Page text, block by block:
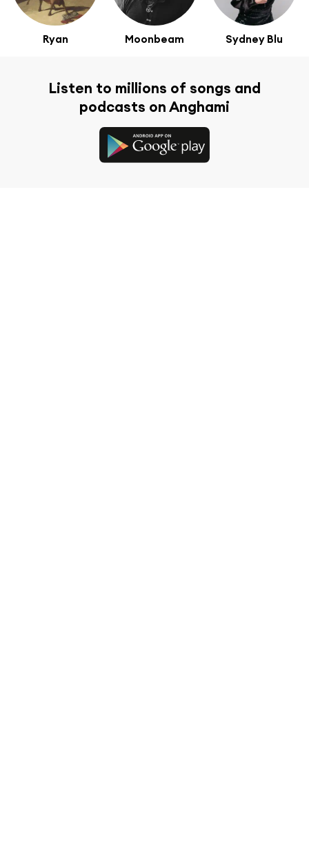
Ryan Moonbeam Sydney Blu
Listen to millions of songs and
podcasts on Anghami